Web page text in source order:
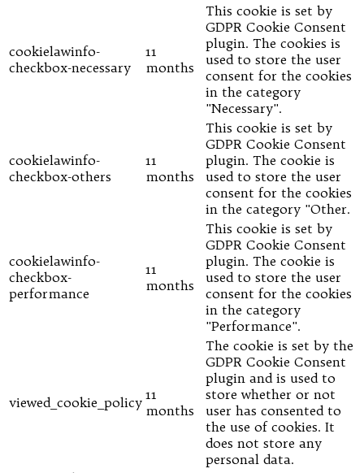
cookielawinfo-
checkbox-necessary
11
months
This cookie is set by
GDPR Cookie Consent
plugin. The cookies is
used to store the user
consent for the cookies
in the category
"Necessary".
cookielawinfo-
checkbox-others
11
months
This cookie is set by
GDPR Cookie Consent
plugin. The cookie is
used to store the user
consent for the cookies
in the category "Other.
cookielawinfo-
checkbox-
performance
11
months
This cookie is set by
GDPR Cookie Consent
plugin. The cookie is
used to store the user
consent for the cookies
in the category
"Performance".
viewed_cookie_policy 11
months
The cookie is set by the
GDPR Cookie Consent
plugin and is used to
store whether or not
user has consented to
the use of cookies. It
does not store any
personal data.